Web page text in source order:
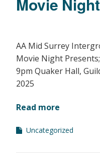
AA Mid Surrey
Movie Night
9pm Quaker Hall,
2025
Read more
Uncategorized